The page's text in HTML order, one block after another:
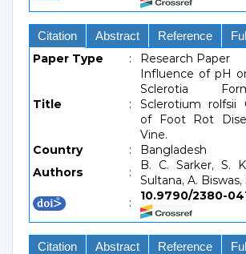
Citation Abstract Reference
Paper Type : Research Paper
Title :
Influence of pH
Sclerotia
Sclerotium rolfsii
of Foot Rot
Vine.
Country
:
Bangladesh
Authors
:
B. C. Sarker, S.
Sultana, A. Biswas,
:
10.9790/
Citation Abstract Reference